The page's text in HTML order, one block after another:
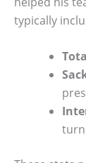
typically
turn